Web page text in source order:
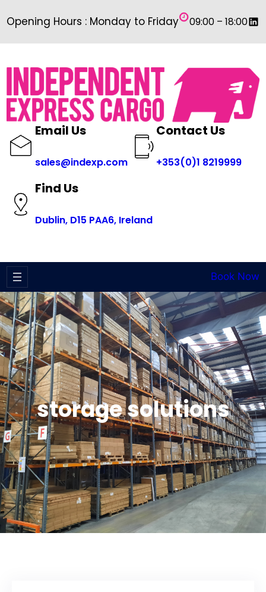
to
content
Opening Hours : Monday to Friday 09:00 – 18:00
Email Us
sales@indexp.com
Contact Us
+353(0)1 8219999
Find Us
Dublin, D15 PAA6, Ireland
Book Now
storage solutions